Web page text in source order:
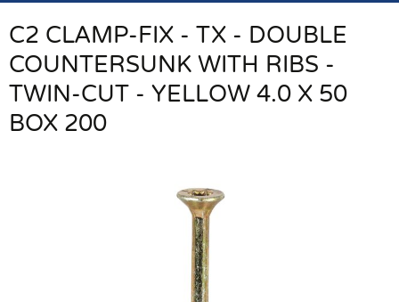
C2 CLAMP-FIX - TX - DOUBLE
COUNTERSUNK WITH RIBS -
TWIN-CUT - YELLOW 4.0 X 50
BOX 200